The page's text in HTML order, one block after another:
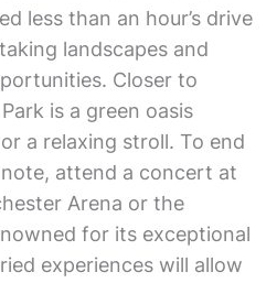
less than an hour’s drive
landscapes and
Closer to
is a green oasis
a relaxing stroll. To end
attend a concert at
Arena or the
for its exceptional
experiences will allow